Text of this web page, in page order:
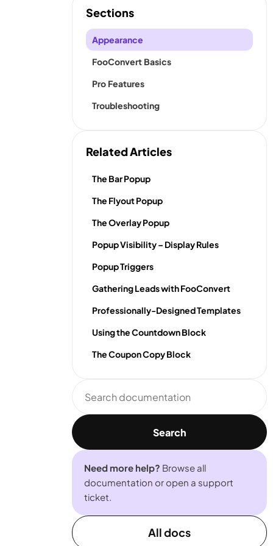
Sections
Appearance
FooConvert Basics
Pro Features
Troubleshooting
Related Articles
The Bar Popup
The Flyout Popup
The Overlay Popup
Popup Visibility – Display Rules
Popup Triggers
Gathering Leads with FooConvert
Professionally-Designed Templates
Using the Countdown Block
The Coupon Copy Block
documentation
Search
Need more help? Browse all
documentation or open a support
ticket.
All docs